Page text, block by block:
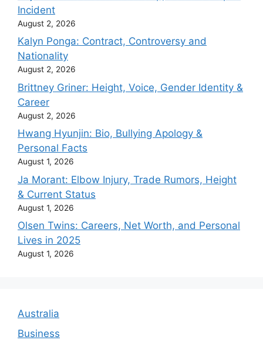
Incident
August 2, 2026
Kalyn Ponga: Contract, Controversy and
Nationality
August 2, 2026
Brittney Griner: Height, Voice, Gender Identity &
Career
August 2, 2026
Hwang Hyunjin: Bio, Bullying Apology &
Personal Facts
August 1, 2026
Ja Morant: Elbow Injury, Trade Rumors, Height
& Current Status
August 1, 2026
Olsen Twins: Careers, Net Worth, and Personal
Lives in 2025
August 1, 2026
Australia
Business